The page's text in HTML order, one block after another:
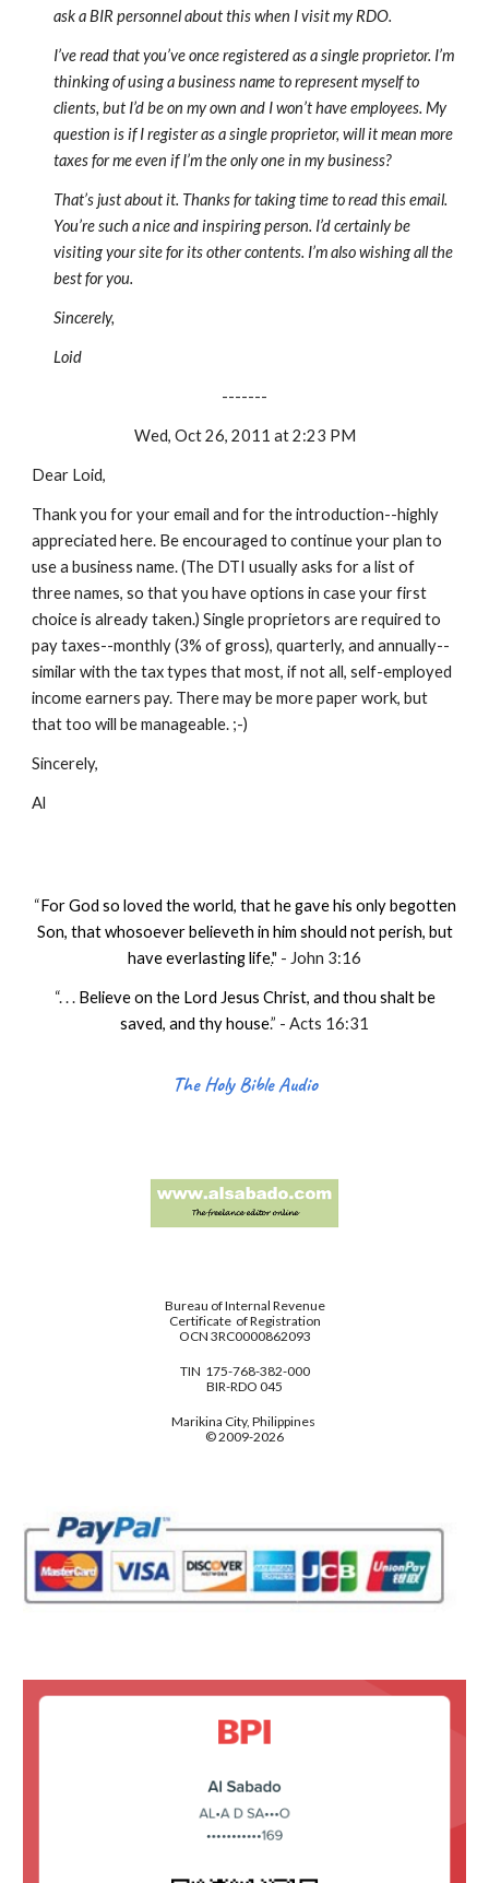
ask a BIR personnel about this when I visit my RDO.
I’ve read that you’ve once registered as a single proprietor. I’m
thinking of using a business name to represent myself to
clients, but I’d be on my own and I won’t have employees. My
question is if I register as a single proprietor, will it mean more
taxes for me even if I’m the only one in my business?
That’s just about it. Thanks for taking time to read this email.
You’re such a nice and inspiring person. I’d certainly be
visiting your site for its other contents. I’m also wishing all the
best for you.
Sincerely,
Loid
-------
Wed, Oct 26, 2011 at 2:23 PM
Dear Loid,
Thank you for your email and for the introduction--highly
appreciated here. Be encouraged to continue your plan to
use a business name. (The DTI usually asks for a list of
three names, so that you have options in case your first
choice is already taken.) Single proprietors are required to
pay taxes--monthly (3% of gross), quarterly, and annually--
similar with the tax types that most, if not all, self-employed
income earners pay. There may be more paper work, but
that too will be manageable. ;-)
Sincerely,
Al
“For God so loved the world, that he gave his only begotten
Son, that whosoever believeth in him should not perish, but
have everlasting life." - John 3:16
“. . . Believe on the Lord Jesus Christ, and thou shalt be
saved, and thy house.” - Acts 16:31
The Holy Bible Audio
Bureau of Internal Revenue
Certificate of Registration
OCN 3RC0000862093
TIN 175-768-382-000
BIR-RDO 045
Marikina City, Philippines
© 2009-2026